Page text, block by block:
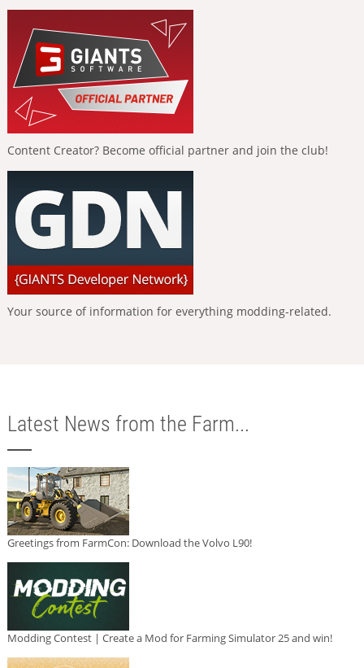
Content Creator? Become official partner and join the club!
Your source of information for everything modding-related.
Latest News from the Farm...
Greetings from FarmCon: Download the Volvo L90!
Modding Contest | Create a Mod for Farming Simulator 25 and win!